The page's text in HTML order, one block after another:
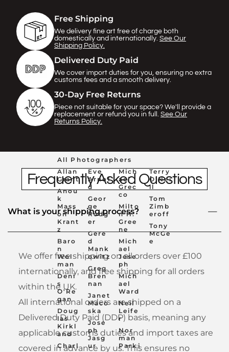
All Photographers
Allan
Grant
Anou
k
Mass
on
Krant
z
Baro
n
Wol
man
Deni
s
O'Re
gan
Doug
las
Kirkl
and
Charl
Eve
Arnol
d
Geor
ge
Rodg
er
Gere
d
Mank
owitz
Greg
Bren
nan
Janet
Maco
ska
Jose
ph
Jasg
ur
Mich
ael
Grec
co
Milto
n H.
Gree
ne
Mich
ael
Jose
ph
Mich
ael
Ward
Neil
Leife
r
Nor
man
Parki
Terry
O'Nei
ll
Tom
Zimb
eroff
Tony
McGe
e
Free Shipping
We delivery fine art free of charge both
domestically and internationally. See Our
Shipping Policy.
Delivered Duty Paid
We cover import duties for you, ensuring no extra
customs fees and a smooth delivery.
30-Day Free Returns
Piece not suitable for your space? We'll provide a
replacement or refund you in full. See Our
Returns Policy.
Frequently Asked Questions
What is your shipping process?
We offer free shipping on all orders over £100
internationally, and free shipping for all orders
within the UK.
All international orders are shipped on a
Delivered Duty Paid (DDP) basis, meaning any
applicable customs duties and import taxes are
covered in advance by us. This ensures no